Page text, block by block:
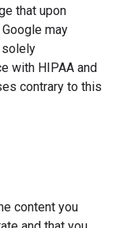
that upon
may
solely
with HIPAA and
contrary to this
content you